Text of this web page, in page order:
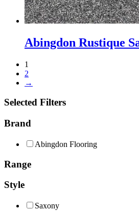
Abingdon Rustique
1
2
→
Selected Filters
Brand
Abingdon Flooring
Range
Style
Saxony